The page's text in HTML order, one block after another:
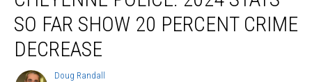
2024
Stats
Show
SO FAR SHOW 20 PERCENT CRIME
DECREASE
Doug
Doug Randall